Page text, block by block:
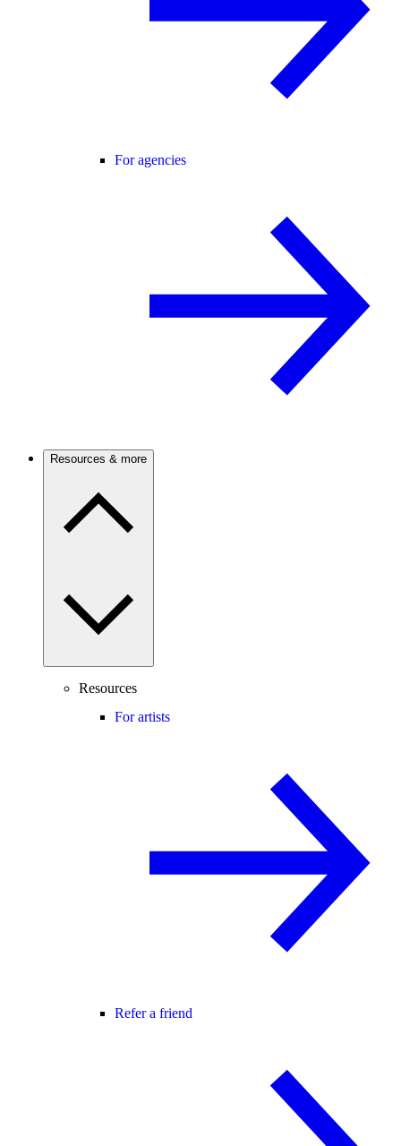
For agencies
Resources & more
Resources
For artists
Refer a friend